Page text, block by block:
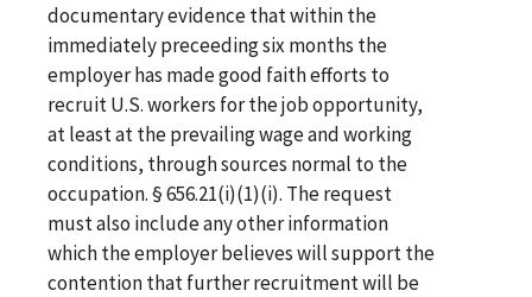
documentary evidence that within the
immediately preceeding six months the
employer has made good faith efforts to
recruit U.S. workers for the job opportunity,
at least at the prevailing wage and working
conditions, through sources normal to the
occupation. § 656.21(i)(1)(i). The request
must also include any other information
which the employer believes will support the
contention that further recruitment will be